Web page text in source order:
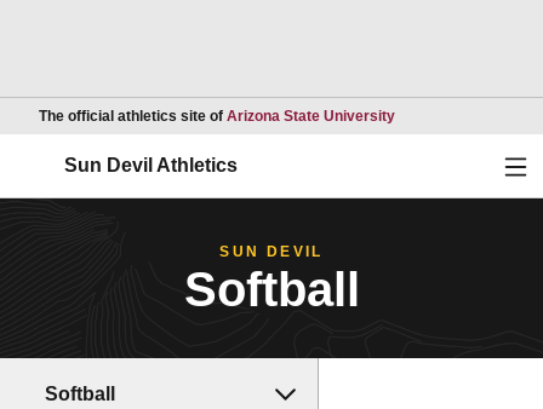
The official athletics site of Arizona State UniversityOpens in a new
Sun Devil Athletics
SUN DEVIL
Softball
Softball